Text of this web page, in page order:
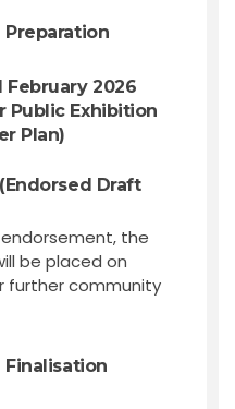
Preparation
February 2026
Public Exhibition
Plan)
Draft
the
be placed on
further community
Finalisation